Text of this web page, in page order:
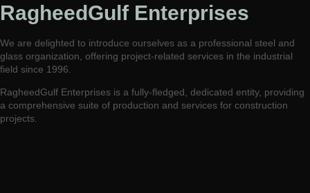
Welcome to our website! We specialize in delivering luxurious
setting new standards of excellence and innovation.
RagheedGulf Enterprises
We are delighted to introduce ourselves as a professional steel and
glass organization, offering project-related services in the industrial
field since 1996.
RagheedGulf Enterprises is a fully-fledged, dedicated entity, providing
a comprehensive suite of production and services for construction
projects.